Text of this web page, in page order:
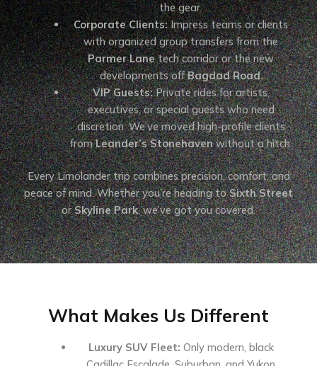
the gear.
Corporate Clients:Impress teams or clients
with organized group transfers from the
Parmer Lanetech corridor or the new
developments offBagdad Road.
VIP Guests:Private rides for artists,
executives, or special guests who need
discretion. We’ve moved high-profile clients
fromLeander’s Stonehavenwithout a hitch.
Every Limolander trip combines precision, comfort, and
peace of mind. Whether you’re heading toSixth Street
orSkyline Park, we’ve got you covered.
What Makes Us Different
Luxury SUV Fleet: Only modern, black